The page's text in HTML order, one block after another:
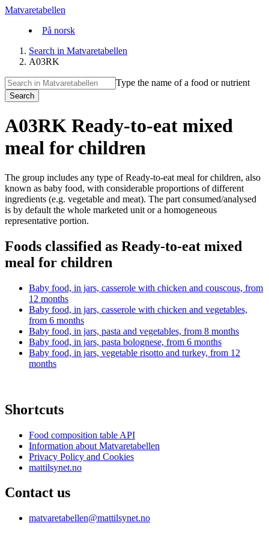
Matvaretabellen
På norsk
Search in Matvaretabellen
A03RK
Type the name of a food or nutrient
Search
A03RK Ready-to-eat mixed
meal for children
The group includes any type of Ready-to-eat meal for children, also
known as baby food, with considerable proportions of different
ingredients (e.g. vegetable and meat). The part consumed/analysed
is by default the whole marketed unit or a homogeneous
representative portion.
Foods classified as Ready-to-eat mixed
meal for children
Baby food, in jars, casserole with chicken and couscous, from
12 months
Baby food, in jars, casserole with chicken and vegetables,
from 6 months
Baby food, in jars, pasta and vegetables, from 8 months
Baby food, in jars, pasta bolognese, from 6 months
Baby food, in jars, vegetable risotto and turkey, from 12
months
Shortcuts
Food composition table API
Information about Matvaretabellen
Privacy Policy and Cookies
mattilsynet.no
Contact us
matvaretabellen@mattilsynet.no